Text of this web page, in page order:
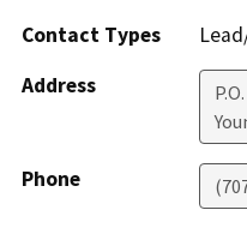
Contact Types
Address
Phone